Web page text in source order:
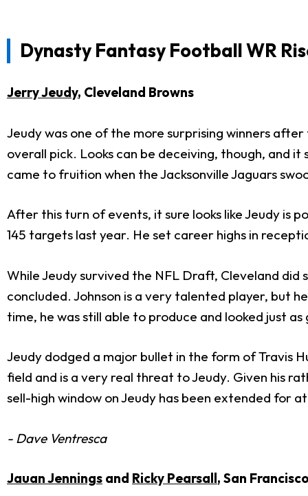
Dynasty Fantasy Football WR
Jerry Jeudy, Cleveland Browns
Jeudy was one of the more surprising winners
overall pick. Looks can be deceiving, though, and
came to fruition when the Jacksonville Jaguars
After this turn of events, it sure looks like Jeudy is
145 targets last year. He set career highs in
While Jeudy survived the NFL Draft, Cleveland
concluded. Johnson is a very talented player, but
time, he was still able to produce and looked just as
Jeudy dodged a major bullet in the form of Travis
field and is a very real threat to Jeudy. Given his
sell-high window on Jeudy has been extended for
- Dave Ventresca
Jauan Jennings and Ricky Pearsall, San